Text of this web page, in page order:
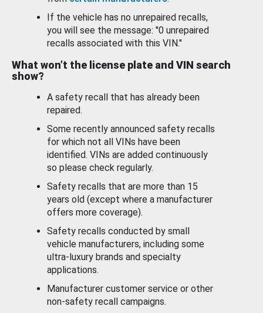
If the vehicle has no unrepaired recalls,
you will see the message: "0 unrepaired
recalls associated with this VIN."
What won’t the license plate and VIN search
show?
A safety recall that has already been
repaired.
Some recently announced safety recalls
for which not all VINs have been
identified. VINs are added continuously
so please check regularly.
Safety recalls that are more than 15
years old (except where a manufacturer
offers more coverage).
Safety recalls conducted by small
vehicle manufacturers, including some
ultra-luxury brands and specialty
applications.
Manufacturer customer service or other
non-safety recall campaigns.